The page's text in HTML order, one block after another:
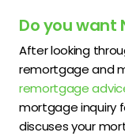
Do you want
After looking
remortgage and
remortgage
mortgage inquiry
discuses your